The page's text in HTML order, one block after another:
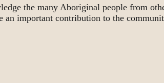
the many Aboriginal people from
an important contribution to the